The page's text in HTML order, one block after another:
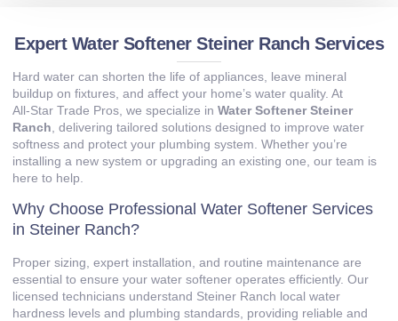
Expert Water Softener Steiner Ranch Services
Hard water can shorten the life of appliances, leave mineral
buildup on fixtures, and affect your home’s water quality. At
All‑Star Trade Pros, we specialize in Water Softener Steiner
Ranch , delivering tailored solutions designed to improve water
softness and protect your plumbing system. Whether you’re
installing a new system or upgrading an existing one, our team is
here to help.
Why Choose Professional Water Softener Services
in Steiner Ranch?
Proper sizing, expert installation, and routine maintenance are
essential to ensure your water softener operates efficiently. Our
licensed technicians understand Steiner Ranch local water
hardness levels and plumbing standards, providing reliable and